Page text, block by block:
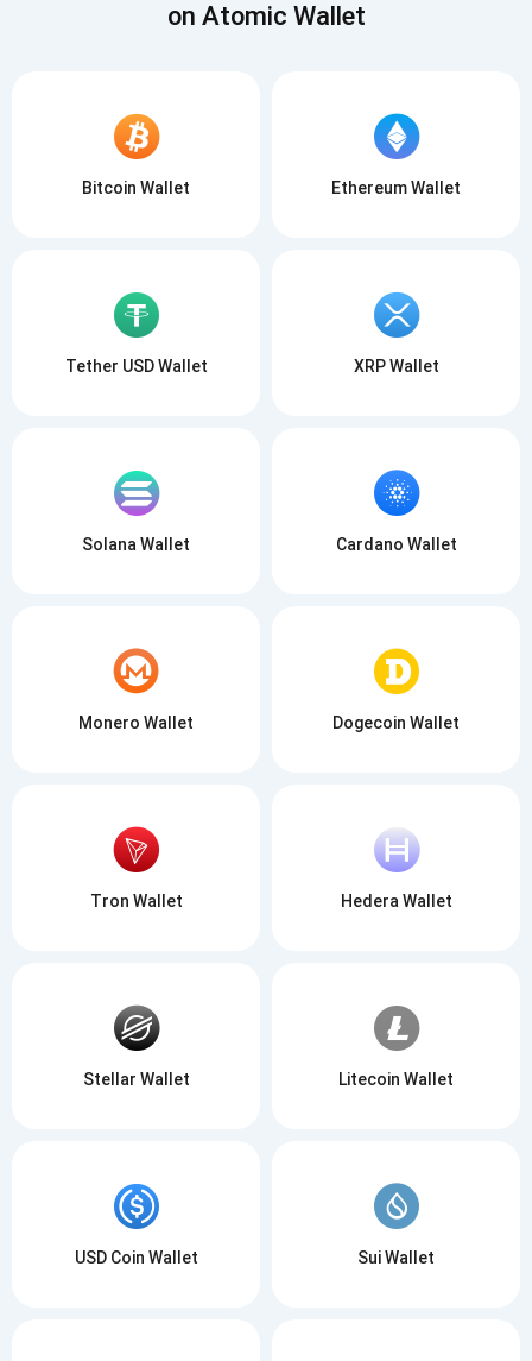
on Atomic Wallet
Bitcoin Wallet Ethereum Wallet
Tether USD Wallet XRP Wallet
Solana Wallet Cardano Wallet
Monero Wallet Dogecoin Wallet
Tron Wallet Hedera Wallet
Stellar Wallet Litecoin Wallet
USD Coin Wallet Sui Wallet